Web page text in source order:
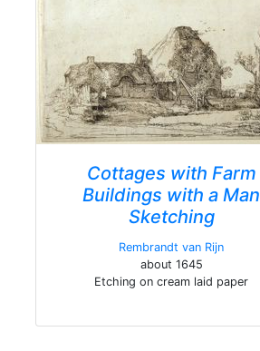
Cottages with Farm
Buildings with a Man
Sketching
Rembrandt van Rijn
about 1645
Etching on cream laid paper